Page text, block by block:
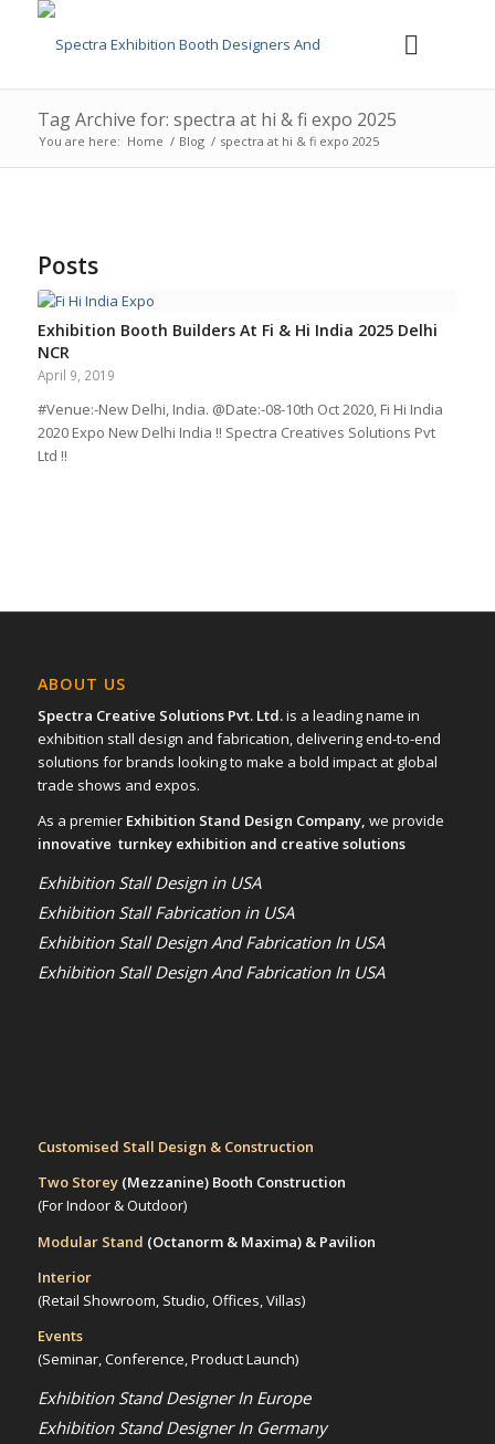
Tag Archive for: spectra at hi & fi expo 2025
You are here: Home / Blog / spectra at hi & fi expo 2025
Posts
Exhibition Booth Builders At Fi & Hi India 2025 Delhi
NCR
April 9, 2019
#Venue:-New Delhi, India. @Date:-08-10th Oct 2020, Fi Hi India
2020 Expo New Delhi India !! Spectra Creatives Solutions Pvt
Ltd !!
ABOUT US
Spectra Creative Solutions Pvt. Ltd.is a leading name in
exhibition stall design and fabrication, delivering end-to-end
solutions for brands looking to make a bold impact at global
trade shows and expos.
As a premier Exhibition Stand Design Company, we provide
innovative turnkey exhibition and creative solutions
Exhibition Stall Design in USA
Exhibition Stall Fabrication in USA
Exhibition Stall Design And Fabrication In USA
Exhibition Stall Design And Fabrication In USA
Customised Stall Design & Construction
Two Storey (Mezzanine)Booth Construction
(For Indoor & Outdoor)
Modular Stand (Octanorm & Maxima) & Pavilion
Interior
(Retail Showroom, Studio, Offices, Villas)
Events
(Seminar, Conference, Product Launch)
Exhibition Stand Designer In Europe
Exhibition Stand Designer In Germany